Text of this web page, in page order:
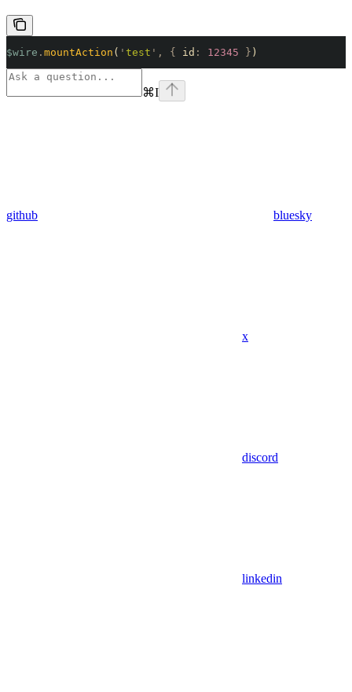
$wire . mountAction ( ' test ' , { id : 12345 } )
⌘I
github bluesky
x
discord
linkedin